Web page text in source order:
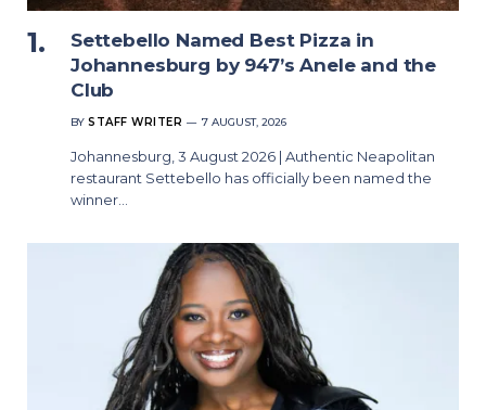
Settebello Named Best Pizza in
Johannesburg by 947’s Anele and the
Club
BY STAFF WRITER 7 AUGUST, 2026
Johannesburg, 3 August 2026 | Authentic Neapolitan
restaurant Settebello has officially been named the
winner…